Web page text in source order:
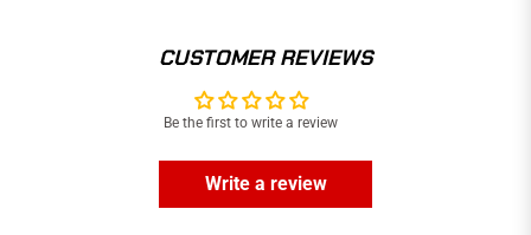
CUSTOMER REVIEWS
Be the first to write a review
Write a review